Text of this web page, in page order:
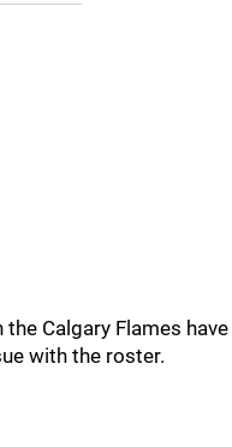
Calgary Flames have
with the roster.